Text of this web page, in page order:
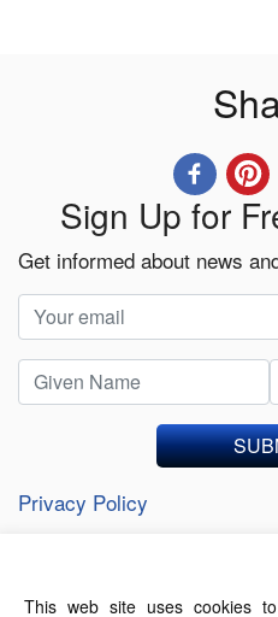
Sign Up for
Get informed about news
Privacy Policy
This web site uses cookies